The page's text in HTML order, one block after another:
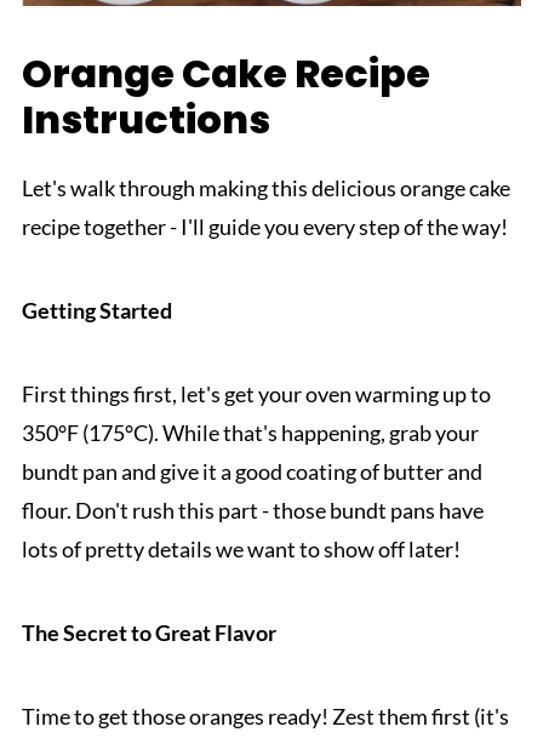
Orange Cake Recipe
Instructions
Let's walk through making this delicious orange cake
recipe together - I'll guide you every step of the way!
Getting Started
First things first, let's get your oven warming up to
350°F (175°C). While that's happening, grab your
bundt pan and give it a good coating of butter and
flour. Don't rush this part - those bundt pans have
lots of pretty details we want to show off later!
The Secret to Great Flavor
Time to get those oranges ready! Zest them first (it's